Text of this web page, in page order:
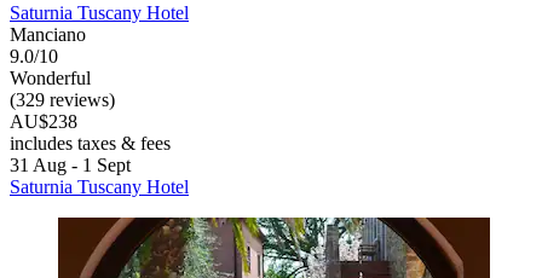
Saturnia Tuscany Hotel
Manciano
9.0/10
Wonderful
(329 reviews)
AU$238
includes taxes & fees
31 Aug - 1 Sept
Saturnia Tuscany Hotel